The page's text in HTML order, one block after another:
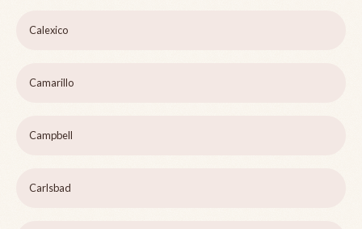
Calexico
Camarillo
Campbell
Carlsbad